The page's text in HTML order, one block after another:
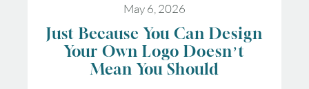
May 6, 2026
Just Because You Can Design
Your Own Logo Doesn’t
Mean You Should